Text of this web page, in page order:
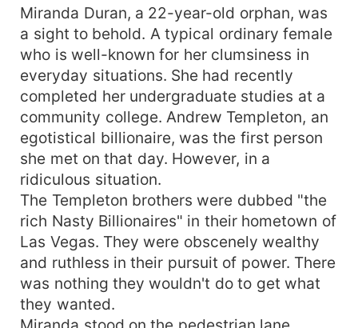
to choose between his brothers and pleasure
when he discovered a terrible truth about
Miranda's birth....She was his pleasure and at his
mercy!
Miranda Duran, a 22-year-old orphan, was
a sight to behold. A typical ordinary female
who is well-known for her clumsiness in
everyday situations. She had recently
completed her undergraduate studies at a
community college. Andrew Templeton, an
egotistical billionaire, was the first person
she met on that day. However, in a
ridiculous situation.
The Templeton brothers were dubbed "the
rich Nasty Billionaires" in their hometown of
Las Vegas. They were obscenely wealthy
and ruthless in their pursuit of power. There
was nothing they wouldn't do to get what
they wanted.